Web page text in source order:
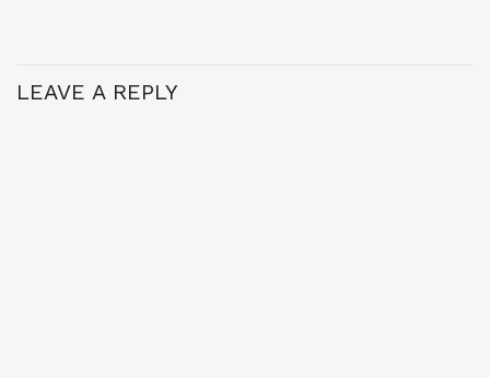
LEAVE A REPLY